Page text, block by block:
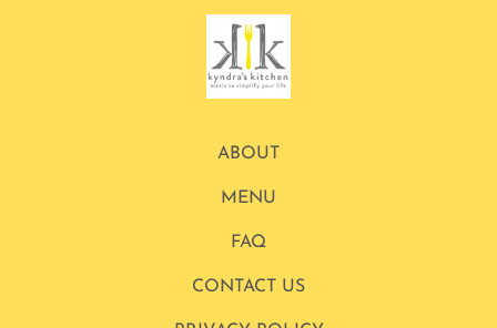
ABOUT
MENU
FAQ
CONTACT US